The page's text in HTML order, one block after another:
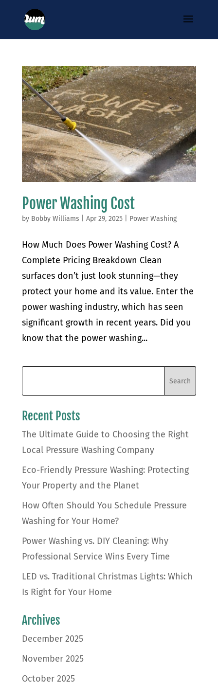
Power Washing Cost
by Bobby Williams Apr 29, 2025| Power Washing
How Much Does Power Washing Cost? A
Complete Pricing Breakdown Clean
surfaces don’t just look stunning—they
protect your home and its value. Enter the
power washing industry, which has seen
significant growth in recent years. Did you
know that the power washing...
Recent Posts
The Ultimate Guide to Choosing the Right
Local Pressure Washing Company
Eco-Friendly Pressure Washing: Protecting
Your Property and the Planet
How Often Should You Schedule Pressure
Washing for Your Home?
Power Washing vs. DIY Cleaning: Why
Professional Service Wins Every Time
LED vs. Traditional Christmas Lights: Which
Is Right for Your Home
Archives
December 2025
November 2025
October 2025